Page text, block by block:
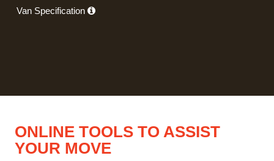
Van Specification
ONLINE TOOLS TO ASSIST
YOUR MOVE